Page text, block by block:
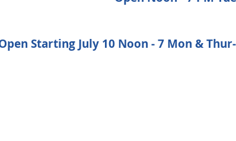
Starting July 10 Noon - 7 Mon &